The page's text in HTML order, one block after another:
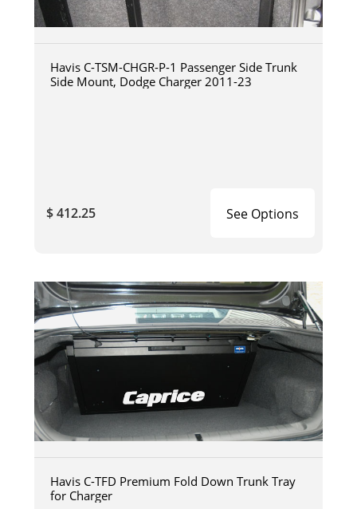
Havis C-TSM-CHGR-P-1 Passenger Side Trunk
Side Mount, Dodge Charger 2011-23
$ 412.25 See Options
Havis C-TFD Premium Fold Down Trunk Tray
for Charger